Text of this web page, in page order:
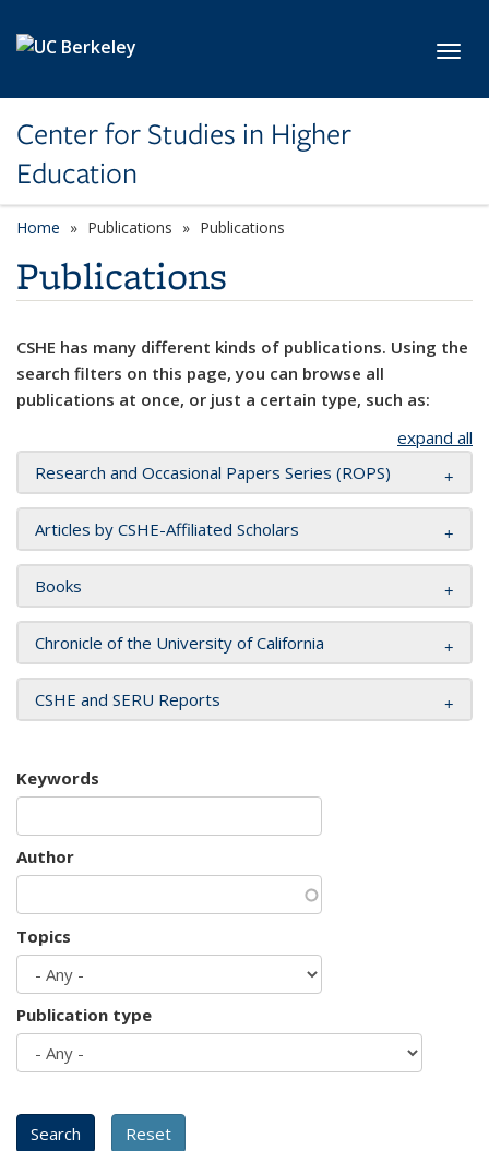
Center for Studies in Higher
Education
Home Publications Publications
Publications
CSHE has many different kinds of publications. Using the
search filters on this page, you can browse all
publications at once, or just a certain type, such as:
expand all
Research and Occasional Papers Series (ROPS)
Articles by CSHE-Affiliated Scholars
Books
Chronicle of the University of California
CSHE and SERU Reports
Keywords
Author
Topics
Publication type